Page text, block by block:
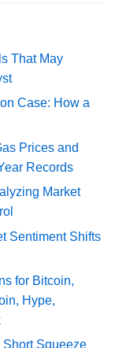
That May
Case: How a
Prices and
Records
Market
Sentiment Shifts
for Bitcoin,
Hype,
Squeeze